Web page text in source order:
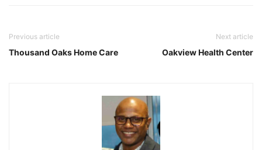
Previous article
Thousand Oaks Home Care
Next article
Oakview Health Center